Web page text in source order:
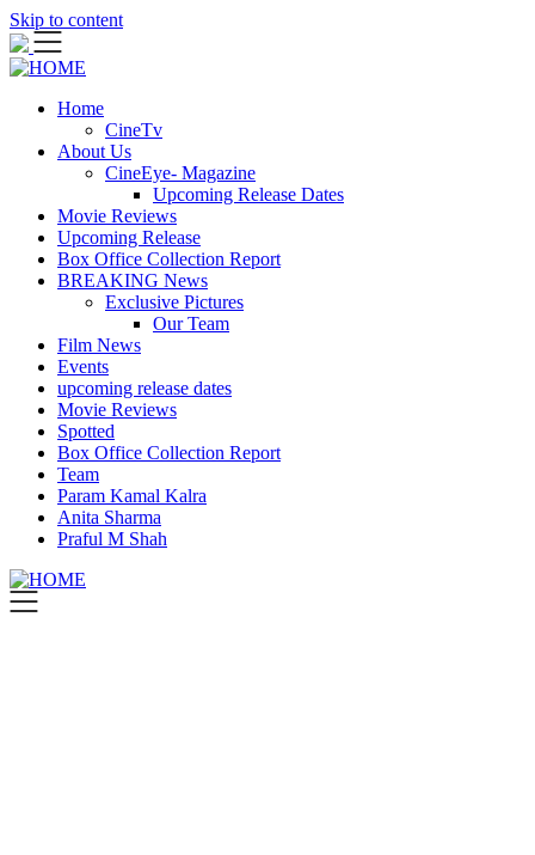
Skip to content
Home
CineTv
About Us
CineEye- Magazine
Upcoming Release Dates
Movie Reviews
Upcoming Release
Box Office Collection Report
BREAKING News
Exclusive Pictures
Our Team
Film News
Events
upcoming release dates
Movie Reviews
Spotted
Box Office Collection Report
Team
Param Kamal Kalra
Anita Sharma
Praful M Shah